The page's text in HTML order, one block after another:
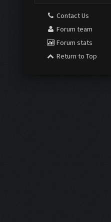
Contact Us
Forum team
Forum stats
Return to Top